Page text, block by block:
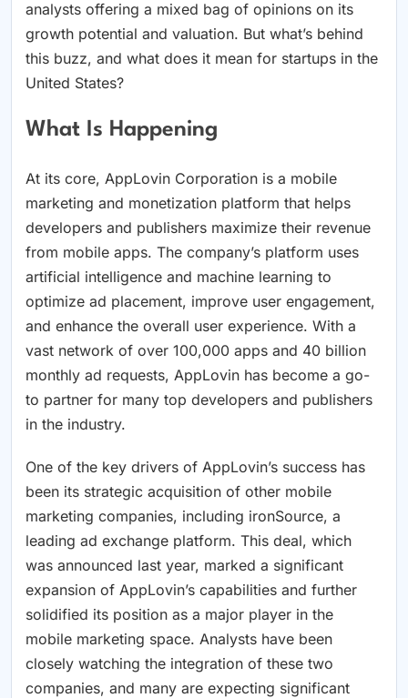
analysts offering a mixed bag of opinions on its
growth potential and valuation. But what’s behind
this buzz, and what does it mean for startups in the
United States?
What Is Happening
At its core, AppLovin Corporation is a mobile
marketing and monetization platform that helps
developers and publishers maximize their revenue
from mobile apps. The company’s platform uses
artificial intelligence and machine learning to
optimize ad placement, improve user engagement,
and enhance the overall user experience. With a
vast network of over 100,000 apps and 40 billion
monthly ad requests, AppLovin has become a go-
to partner for many top developers and publishers
in the industry.
One of the key drivers of AppLovin’s success has
been its strategic acquisition of other mobile
marketing companies, including ironSource, a
leading ad exchange platform. This deal, which
was announced last year, marked a significant
expansion of AppLovin’s capabilities and further
solidified its position as a major player in the
mobile marketing space. Analysts have been
closely watching the integration of these two
companies, and many are expecting significant